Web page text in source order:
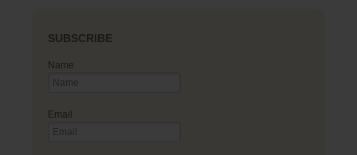
SUBSCRIBE
Name
Email